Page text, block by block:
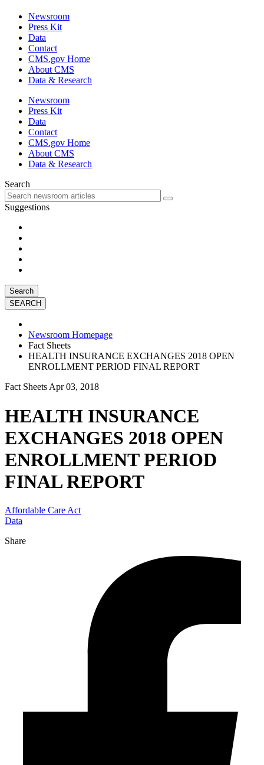
Newsroom
Press Kit
Data
Contact
CMS.gov Home
About CMS
Data & Research
Newsroom
Press Kit
Data
Contact
CMS.gov Home
About CMS
Data & Research
Search
Suggestions
Search
Newsroom Homepage
Fact Sheets
HEALTH INSURANCE EXCHANGES 2018 OPEN
ENROLLMENT PERIOD FINAL REPORT
Fact Sheets Apr 03, 2018
HEALTH INSURANCE
EXCHANGES 2018 OPEN
ENROLLMENT PERIOD
FINAL REPORT
Affordable Care Act
Data
Share